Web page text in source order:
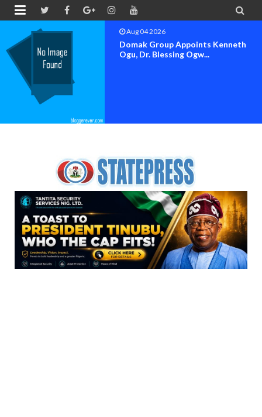
 
Aug 04 2026
OK MOVEMENT BAYELSA STATE
SET FOR OFFICIAL FLAG-OF...